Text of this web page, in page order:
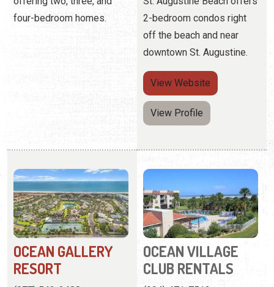
View Profile
RESORT
(877) 542-2488
4600 A1A South
More than 42 acres of
oceanfront property
offering luxury condo
CLUB RENTALS
(904) 471-7513
4250 A1A Beach Blvd.
Father-and-son hot-dogs
on the grill, picnics with an
ocean view, and blissfully